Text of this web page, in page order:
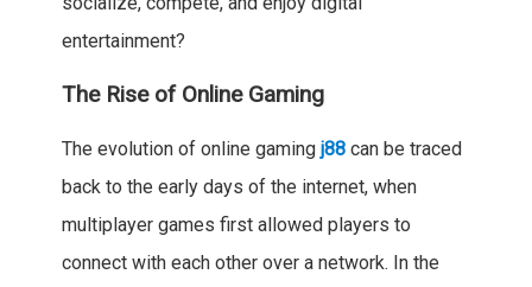
entertainment?
The Rise of Online Gaming
The evolution of online gaming j88can be traced
back to the early days of the internet, when
multiplayer games first allowed players to
connect with each other over a network. In the